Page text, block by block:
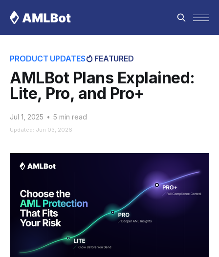
PRODUCT UPDATES FEATURED
AMLBot Plans Explained:
Lite, Pro, and Pro+
Jul 1, 2025 • 5 min read
Updated: Jun 03, 2026